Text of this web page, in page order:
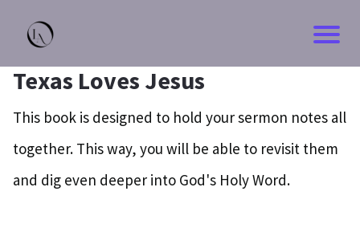
Texas Loves Jesus
This book is designed to hold your sermon notes all
together. This way, you will be able to revisit them
and dig even deeper into God's Holy Word.